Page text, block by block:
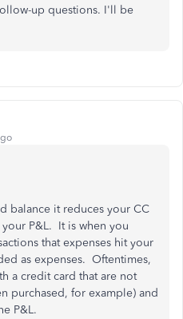
up questions. I'll be
balance it reduces your CC
P&L. It is when you
that expenses hit your
as expenses. Oftentimes,
a credit card that are not
purchased, for example) and
P&L.